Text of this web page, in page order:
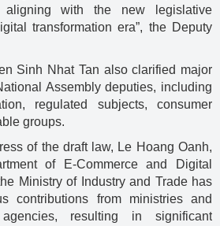
with the new legislative
transformation era”, the Deputy
Sinh Nhat Tan also clarified major
Assembly deputies, including
regulated subjects, consumer
groups.
of the draft law, Le Hoang Oanh,
of E-Commerce and Digital
Ministry of Industry and Trade has
contributions from ministries and
resulting in significant